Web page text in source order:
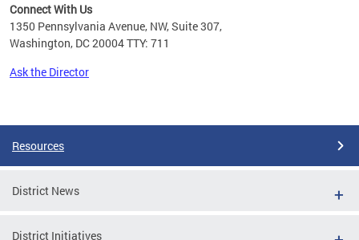
Connect With Us
1350 Pennsylvania Avenue, NW, Suite 307,
Washington, DC 20004 TTY: 711
Ask the Director
Resources
District News
District Initiatives